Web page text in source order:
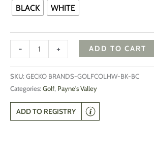
BLACK WHITE
- + ADD TO CART
SKU: GECKO BRANDS-GOLFCOLHW-BK-BC
Categories: Golf, Payne's Valley
ADD TO REGISTRY